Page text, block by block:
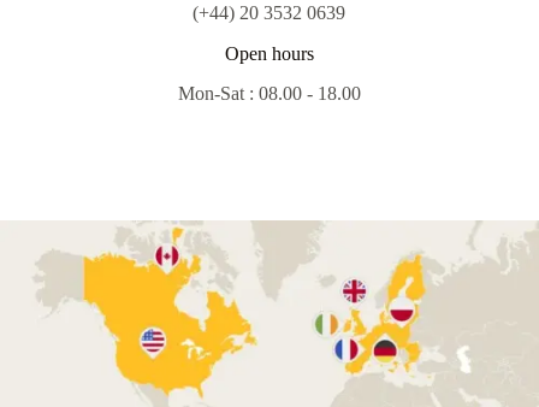
(+44) 20 3532 0639
Open hours
Mon-Sat : 08.00 - 18.00